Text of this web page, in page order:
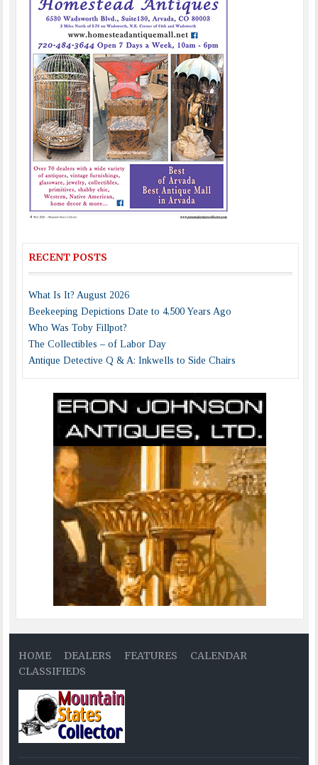
RECENT POSTS
What Is It? August 2026
Beekeeping Depictions Date to 4,500 Years Ago
Who Was Toby Fillpot?
The Collectibles – of Labor Day
Antique Detective Q & A: Inkwells to Side Chairs
HOME DEALERS FEATURES
CALENDAR
CLASSIFIEDS